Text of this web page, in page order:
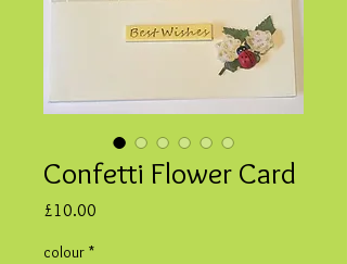
Confetti Flower Card
£10.00
colour *